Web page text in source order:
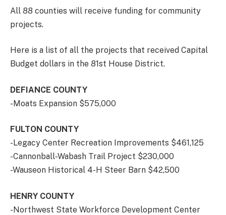
All 88 counties will receive funding for community
projects.
Here is a list of all the projects that received Capital
Budget dollars in the 81st House District.
DEFIANCE COUNTY
-Moats Expansion $575,000
FULTON COUNTY
-Legacy Center Recreation Improvements $461,125
-Cannonball-Wabash Trail Project $230,000
-Wauseon Historical 4-H Steer Barn $42,500
HENRY COUNTY
-Northwest State Workforce Development Center